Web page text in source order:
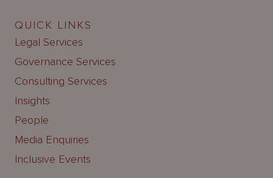
QUICK LINKS
Legal Services
Governance Services
Consulting Services
Insights
People
Media Enquiries
Inclusive Events